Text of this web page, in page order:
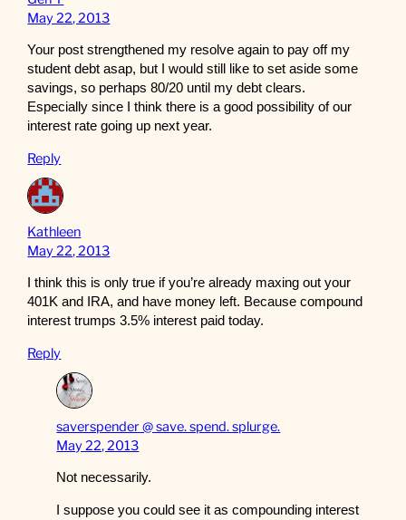
May 22, 2013
Your post strengthened my resolve again to pay off my
student debt asap, but I would still like to set aside some
savings, so perhaps 80/20 until my debt clears.
Especially since I think there is a good possibility of our
interest rate going up next year.
Reply
Kathleen
May 22, 2013
I think this is only true if you’re already maxing out your
401K and IRA, and have money left. Because compound
interest trumps 3.5% interest paid today.
Reply
saverspender @ save. spend. splurge.
May 22, 2013
Not necessarily.
I suppose you could see it as compounding interest